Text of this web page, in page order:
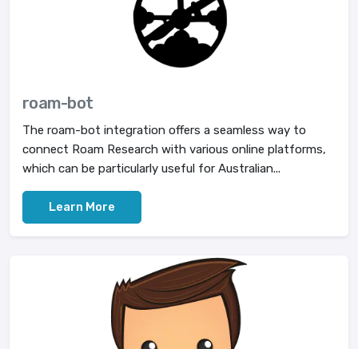
roam-bot
The roam-bot integration offers a seamless way to
connect Roam Research with various online platforms,
which can be particularly useful for Australian...
Learn More